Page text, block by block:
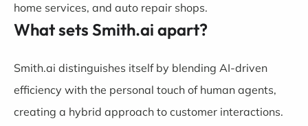
home services, and auto repair shops.
What sets Smith.ai apart?
Smith.ai distinguishes itself by blending AI-driven
efficiency with the personal touch of human agents,
creating a hybrid approach to customer interactions.